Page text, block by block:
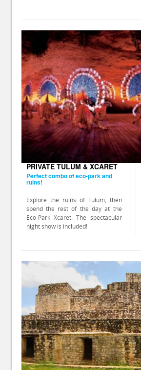
PRIVATE TULUM & XCARET
Perfect combo of eco-park and
ruins!
Explore the ruins of Tulum, then
spend the rest of the day at the
Eco-Park Xcaret. The spectacular
night show is included!